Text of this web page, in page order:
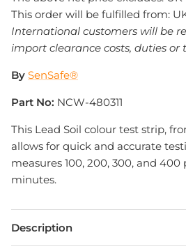
This order will be fulfilled from:
International customers will be
import clearance costs, duties or
By SenSafe®
Part No: NCW-480311
This Lead Soil colour test strip,
allows for quick and accurate
measures 100, 200, 300, and 400
minutes.
Description